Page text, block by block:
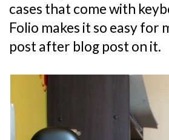
cases that come with
Folio makes it so easy
post after blog post on it.